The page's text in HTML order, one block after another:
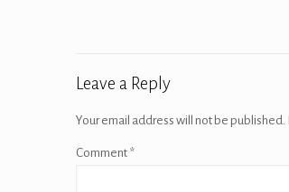
Leave a Reply
Your email address will not be published.
Comment *